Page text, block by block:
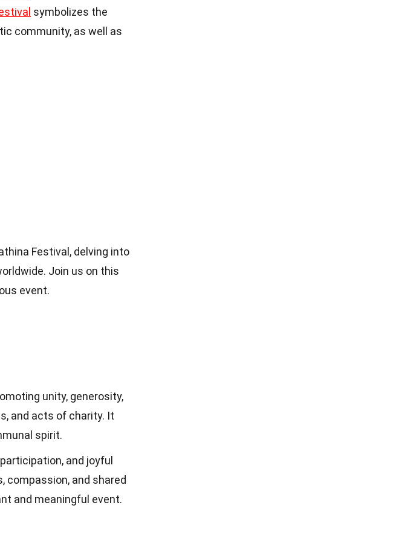
symbolizes the
community, as well as
Festival, delving into
Join us on this
event.
unity, generosity,
and acts of charity. It
spirit.
and joyful
compassion, and shared
and meaningful event.